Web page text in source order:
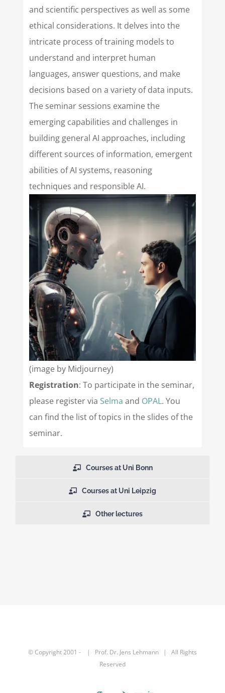
and scientific perspectives as well as some
ethical considerations. It delves into the
intricate process of training models to
understand and interpret human
languages, answer questions, and make
decisions based on a variety of data inputs.
The seminar sessions examine the
emerging capabilities and challenges in
building general AI approaches, including
different sources of information, emergent
abilities of AI systems, reasoning
techniques and responsible AI.
(image by Midjourney)
Registration: To participate in the seminar,
please register via Selma and OPAL. You
can find the list of topics in the slides of the
seminar.
Courses at Uni Bonn
Courses at Uni Leipzig
Other lectures
© Copyright 2001 - | Prof. Dr. Jens Lehmann | All Rights
Reserved